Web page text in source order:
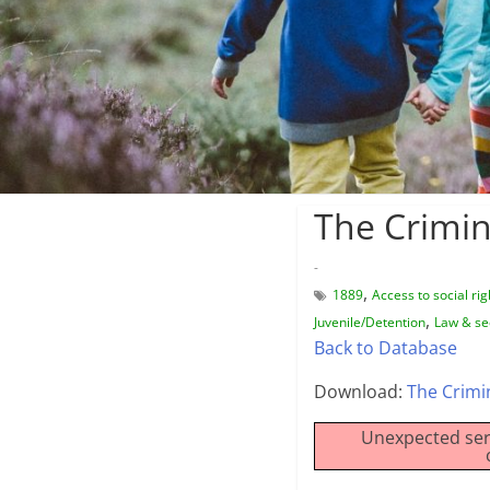
The
-
1889, Access to social
Juvenile/Detention, Law &
Back to Database
Download: The
Unexpected